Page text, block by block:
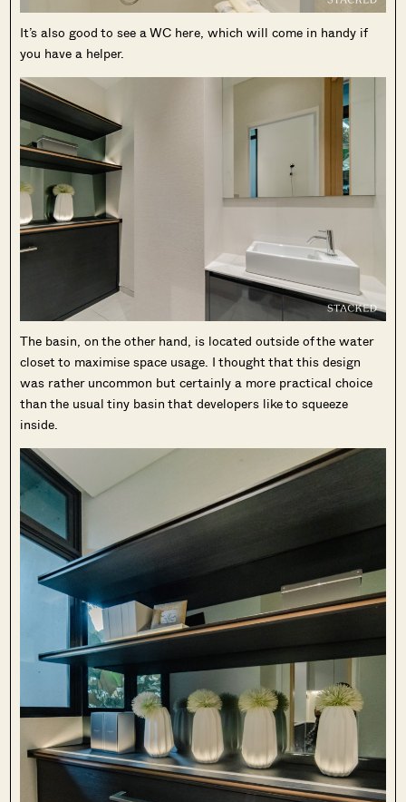
It’s also good to see a WC here, which will come in handy if
you have a helper.
The basin, on the other hand, is located outside of the water
closet to maximise space usage. I thought that this design
was rather uncommon but certainly a more practical choice
than the usual tiny basin that developers like to squeeze
inside.